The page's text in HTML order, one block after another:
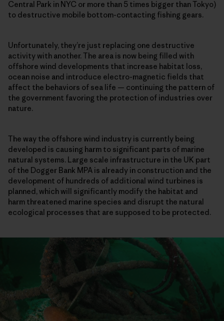
Central Park in NYC or more than 5 times bigger than Tokyo)
to destructive mobile bottom-contacting fishing gears.
Unfortunately, they’re just replacing one destructive
activity with another. The area is now being filled with
offshore wind developments that increase habitat loss,
ocean noise and introduce electro-magnetic fields that
affect the behaviors of sea life — continuing the pattern of
the government favoring the protection of industries over
nature.
The way the offshore wind industry is currently being
developed is causing harm to significant parts of marine
natural systems. Large scale infrastructure in the UK part
of the Dogger Bank MPA is already in construction and the
development of hundreds of additional wind turbines is
planned, which will significantly modify the habitat and
harm threatened marine species and disrupt the natural
ecological processes that are supposed to be protected.